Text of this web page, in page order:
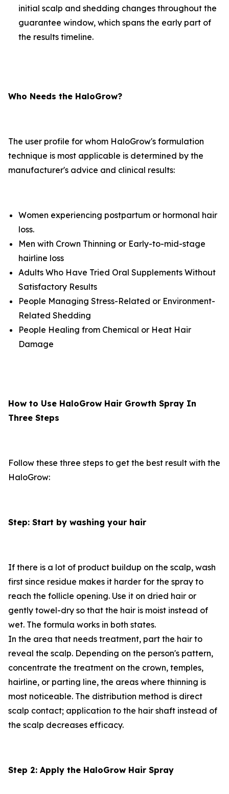
initial scalp and shedding changes throughout the
guarantee window, which spans the early part of
the results timeline.
Who Needs the HaloGrow?
The user profile for whom HaloGrow's formulation
technique is most applicable is determined by the
manufacturer's advice and clinical results:
Women experiencing postpartum or hormonal hair
loss.
Men with Crown Thinning or Early-to-mid-stage
hairline loss
Adults Who Have Tried Oral Supplements Without
Satisfactory Results
People Managing Stress-Related or Environment-
Related Shedding
People Healing from Chemical or Heat Hair
Damage
How to Use HaloGrow Hair Growth Spray In
Three Steps
Follow these three steps to get the best result with the
HaloGrow:
Step: Start by washing your hair
If there is a lot of product buildup on the scalp, wash
first since residue makes it harder for the spray to
reach the follicle opening. Use it on dried hair or
gently towel-dry so that the hair is moist instead of
wet. The formula works in both states.
In the area that needs treatment, part the hair to
reveal the scalp. Depending on the person's pattern,
concentrate the treatment on the crown, temples,
hairline, or parting line, the areas where thinning is
most noticeable. The distribution method is direct
scalp contact; application to the hair shaft instead of
the scalp decreases efficacy.
Step 2: Apply the HaloGrow Hair Spray